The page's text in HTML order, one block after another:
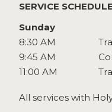
SERVICE SCHEDULE
Sunday
8:30 AM
9:45 AM
11:00 AM
All services with